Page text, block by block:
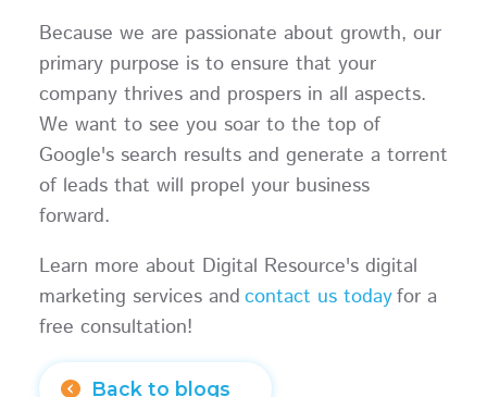
Because we are passionate about growth, our
primary purpose is to ensure that your
company thrives and prospers in all aspects.
We want to see you soar to the top of
Google's search results and generate a torrent
of leads that will propel your business
forward.
Learn more about Digital Resource's digital
marketing services andcontact us todayfor a
free consultation!
Back to blogs